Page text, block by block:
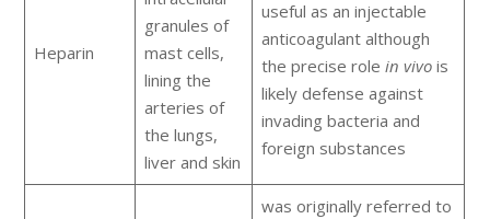
Heparin
granules of
mast cells,
lining the
arteries of
the lungs,
liver and skin
useful as an injectable
anticoagulant although
the precise role in vivois
likely defense against
invading bacteria and
foreign substances
was originally referred to